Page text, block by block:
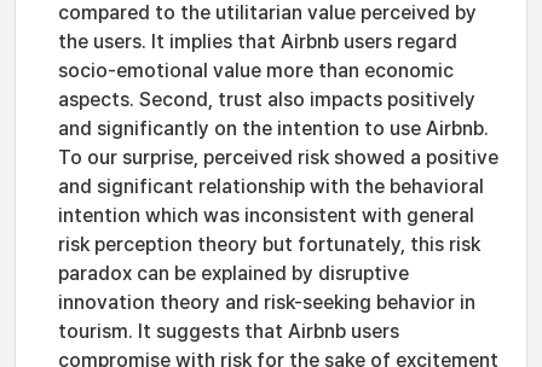
compared to the utilitarian value perceived by
the users. It implies that Airbnb users regard
socio-emotional value more than economic
aspects. Second, trust also impacts positively
and significantly on the intention to use Airbnb.
To our surprise, perceived risk showed a positive
and significant relationship with the behavioral
intention which was inconsistent with general
risk perception theory but fortunately, this risk
paradox can be explained by disruptive
innovation theory and risk-seeking behavior in
tourism. It suggests that Airbnb users
compromise with risk for the sake of excitement